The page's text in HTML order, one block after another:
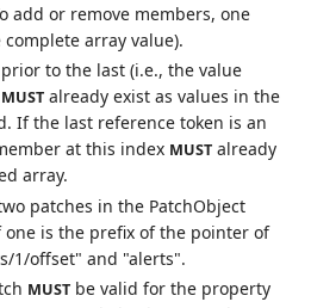
add or remove members, one
array value).
to the last (i.e., the value
MUST already exist as values in the
If the last reference token is an
at this index MUST already
array.
patches in the PatchObject
is the prefix of the pointer of
1/offset" and "alerts".
MUST be valid for the property